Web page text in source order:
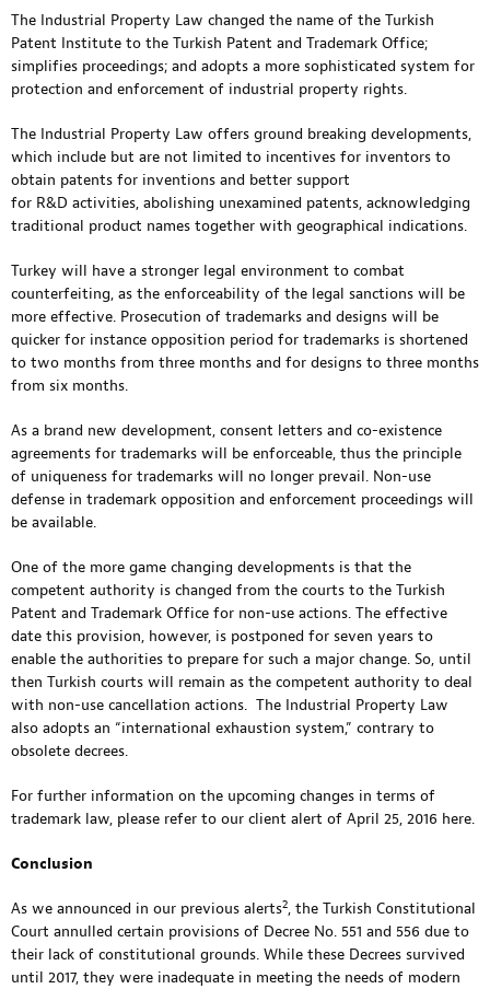
The Industrial Property Law changed the name of the Turkish
Patent Institute to the Turkish Patent and Trademark Office;
simplifies proceedings; and adopts a more sophisticated system for
protection and enforcement of industrial property rights.
The Industrial Property Law offers ground breaking developments,
which include but are not limited to incentives for inventors to
obtain patents for inventions and better support
for R&D activities, abolishing unexamined patents, acknowledging
traditional product names together with geographical indications.
Turkey will have a stronger legal environment to combat
counterfeiting, as the enforceability of the legal sanctions will be
more effective. Prosecution of trademarks and designs will be
quicker for instance opposition period for trademarks is shortened
to two months from three months and for designs to three months
from six months.
As a brand new development, consent letters and co-existence
agreements for trademarks will be enforceable, thus the principle
of uniqueness for trademarks will no longer prevail. Non-use
defense in trademark opposition and enforcement proceedings will
be available.
One of the more game changing developments is that the
competent authority is changed from the courts to the Turkish
Patent and Trademark Office for non-use actions. The effective
date this provision, however, is postponed for seven years to
enable the authorities to prepare for such a major change. So, until
then Turkish courts will remain as the competent authority to deal
with non-use cancellation actions. The Industrial Property Law
also adopts an “international exhaustion system,” contrary to
obsolete decrees.
For further information on the upcoming changes in terms of
trademark law, please refer to our client alert of April 25, 2016 here.
Conclusion
As we announced in our previous alerts2, the Turkish Constitutional
Court annulled certain provisions of Decree No. 551 and 556 due to
their lack of constitutional grounds. While these Decrees survived
until 2017, they were inadequate in meeting the needs of modern